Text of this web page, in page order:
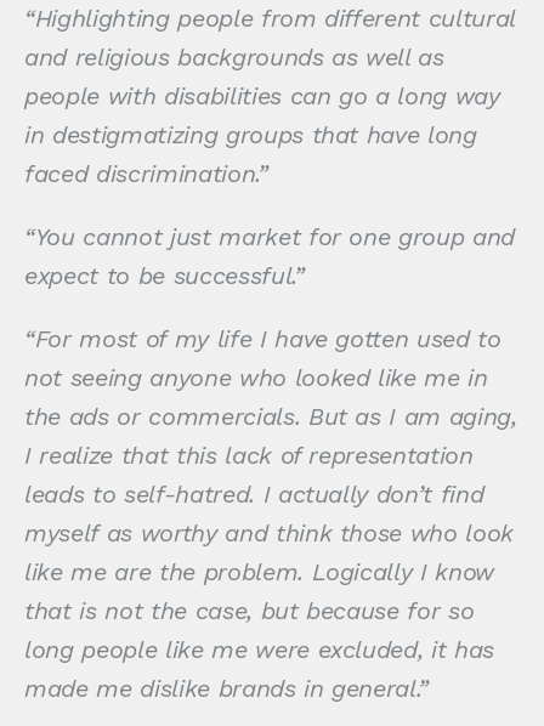
“Highlighting people from different cultural
and religious backgrounds as well as
people with disabilities can go a long way
in destigmatizing groups that have long
faced discrimination.”
“You cannot just market for one group and
expect to be successful.”
“For most of my life I have gotten used to
not seeing anyone who looked like me in
the ads or commercials. But as I am aging,
I realize that this lack of representation
leads to self-hatred. I actually don’t find
myself as worthy and think those who look
like me are the problem. Logically I know
that is not the case, but because for so
long people like me were excluded, it has
made me dislike brands in general.”